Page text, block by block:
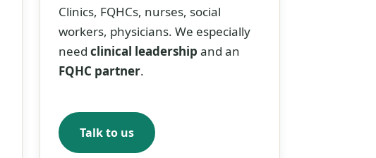
Clinics, FQHCs, nurses, social
workers, physicians. We especially
need clinical leadership and an
FQHC partner.
Talk to us